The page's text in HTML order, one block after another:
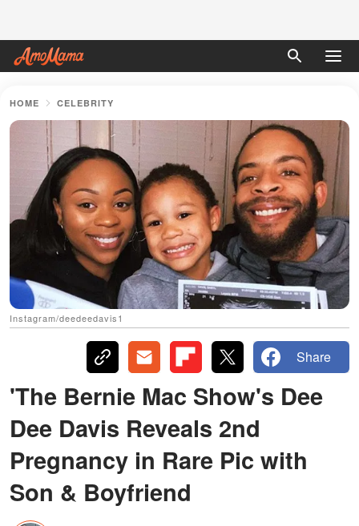
HOME CELEBRITY
Instagram/deedeedavis1
Share
'The Bernie Mac Show's Dee
Dee Davis Reveals 2nd
Pregnancy in Rare Pic with
Son & Boyfriend